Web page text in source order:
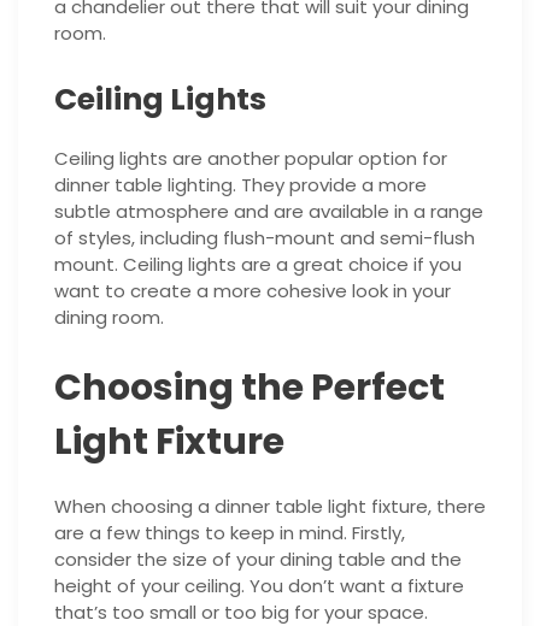
a chandelier out there that will suit your dining
room.
Ceiling Lights
Ceiling lights are another popular option for
dinner table lighting. They provide a more
subtle atmosphere and are available in a range
of styles, including flush-mount and semi-flush
mount. Ceiling lights are a great choice if you
want to create a more cohesive look in your
dining room.
Choosing the Perfect
Light Fixture
When choosing a dinner table light fixture, there
are a few things to keep in mind. Firstly,
consider the size of your dining table and the
height of your ceiling. You don’t want a fixture
that’s too small or too big for your space.